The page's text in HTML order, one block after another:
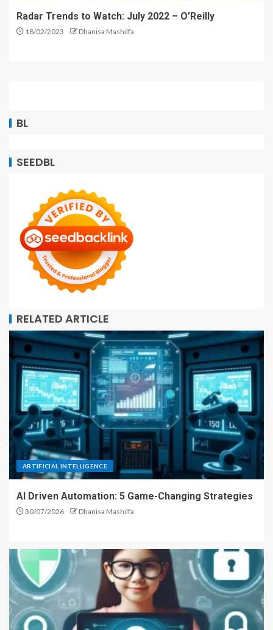
Radar Trends to Watch: July 2022 – O’Reilly
18/02/2023 Dhanisa Mashilfa
BL
SEEDBL
RELATED ARTICLE
ARTIFICIAL INTELLIGENCE
AI Driven Automation: 5 Game-Changing Strategies
30/07/2026 Dhanisa Mashilfa